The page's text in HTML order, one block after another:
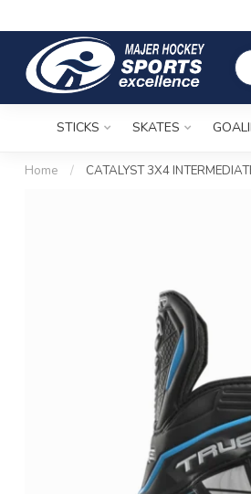
STICKS SKATES
Home / CATALYST 3X4